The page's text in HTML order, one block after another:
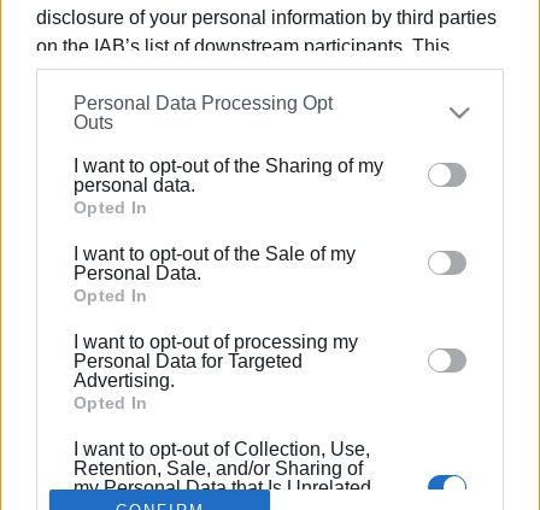
disclosure of your personal information by third parties
on the IAB’s list of downstream participants. This
information may also be disclosed by us to third parties
on theIAB’s List of Downstream Participants
that may
further disclose it to other third parties.
Please note that this website/app uses one or more
Google services and may gather and store information
behaviour. You may click to grant or deny consent to
Google and its third-party tags to use your data for
section.
Personal Data Processing Opt
Outs
I want to opt-out of the Sharing of my
personal data.
Opted In
I want to opt-out of the Sale of my
Personal Data.
Opted In
I want to opt-out of processing my
Personal Data for Targeted
Advertising.
Opted In
I want to opt-out of Collection, Use,
Retention, Sale, and/or Sharing of
my Personal Data that Is Unrelated
07 DEC 2023/14:15
KETHEA Therapy Centre Christmas
activities 13-15 December
Σελίδα 1 Επόμενη ›